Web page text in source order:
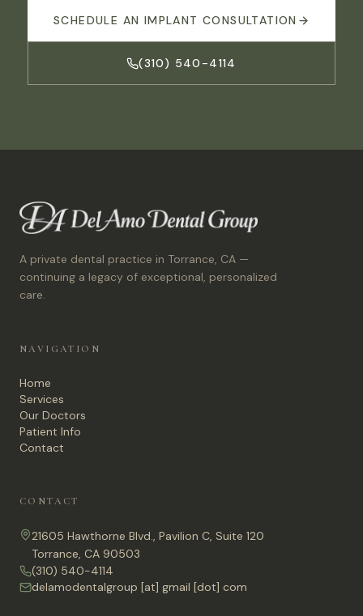
SCHEDULE AN IMPLANT CONSULTATION
(310) 540-4114
A private dental practice in Torrance, CA —
continuing a legacy of exceptional, personalized
care.
NAVIGATION
Home
Services
Our Doctors
Patient Info
Contact
CONTACT
21605 Hawthorne Blvd., Pavilion C, Suite 120
Torrance, CA 90503
(310) 540-4114
delamodentalgroup [at] gmail [dot] com